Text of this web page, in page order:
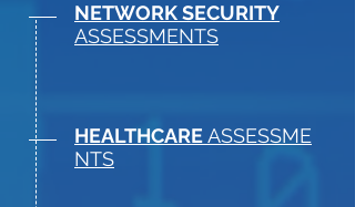
NETWORK SECURITY
ASSESSMENTS
HEALTHCAREASSESSME
NTS